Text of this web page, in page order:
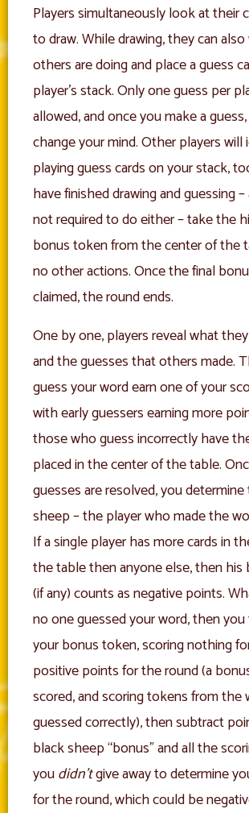
Players simultaneously look at their
to draw. While drawing, they can
others are doing and place a guess
player’s stack. Only one guess per
allowed, and once you make a
change your mind. Other players will
playing guess cards on your stack,
have finished drawing and guessing –
not required to do either – take the
bonus token from the center of the
no other actions. Once the final
claimed, the round ends.
One by one, players reveal what
and the guesses that others made.
guess your word earn one of your
with early guessers earning more
those who guess incorrectly have
placed in the center of the table.
guesses are resolved, you
sheep – the player who made the
If a single player has more cards in
the table then anyone else, then
(if any) counts as negative points.
no one guessed your word, then
your bonus token, scoring nothing
positive points for the round (a
scored, and scoring tokens from the
guessed correctly), then subtract
black sheep “bonus” and all the
youdidn’tgive away to determine
for the round, which could be